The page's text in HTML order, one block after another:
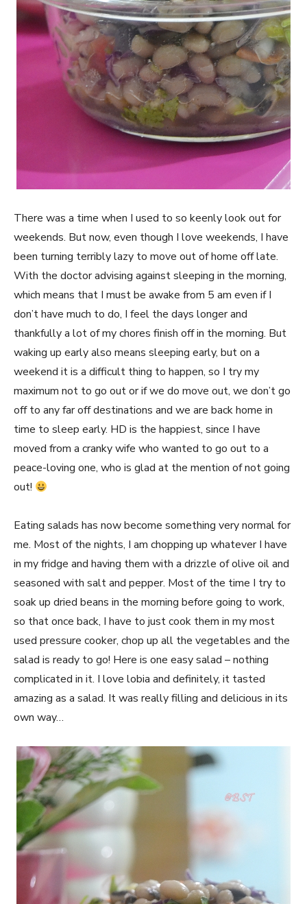
There was a time when I used to so keenly look out for
weekends. But now, even though I love weekends, I have
been turning terribly lazy to move out of home off late.
With the doctor advising against sleeping in the morning,
which means that I must be awake from 5 am even if I
don’t have much to do, I feel the days longer and
thankfully a lot of my chores finish off in the morning. But
waking up early also means sleeping early, but on a
weekend it is a difficult thing to happen, so I try my
maximum not to go out or if we do move out, we don’t go
off to any far off destinations and we are back home in
time to sleep early. HD is the happiest, since I have
moved from a cranky wife who wanted to go out to a
peace-loving one, who is glad at the mention of not going
out!
Eating salads has now become something very normal for
me. Most of the nights, I am chopping up whatever I have
in my fridge and having them with a drizzle of olive oil and
seasoned with salt and pepper. Most of the time I try to
soak up dried beans in the morning before going to work,
so that once back, I have to just cook them in my most
used pressure cooker, chop up all the vegetables and the
salad is ready to go! Here is one easy salad – nothing
complicated in it. I love lobia and definitely, it tasted
amazing as a salad. It was really filling and delicious in its
own way…